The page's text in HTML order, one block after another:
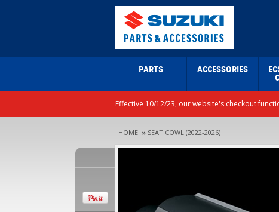
PARTS ACCESSORIES
Effective 10/12/23, our website's checkout
HOME » SEAT COWL (2022-2026)